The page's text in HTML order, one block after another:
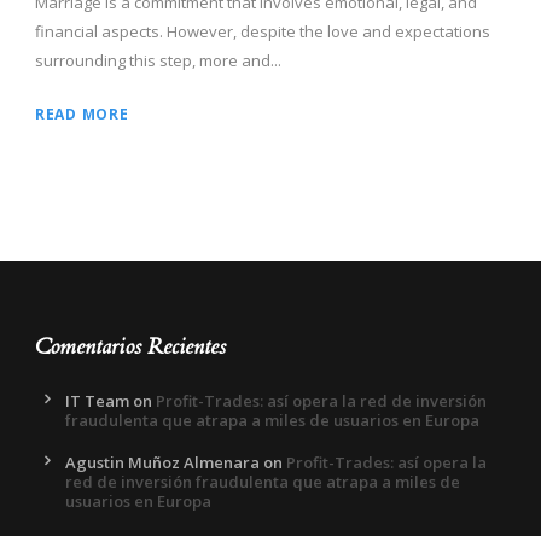
financial aspects. However, despite the love and expectations
surrounding this step, more and...
READ MORE
Comentarios Recientes
IT Team on Profit-Trades: así opera la red de inversión
fraudulenta que atrapa a miles de usuarios en Europa
Agustin Muñoz Almenara on Profit-Trades: así opera la
red de inversión fraudulenta que atrapa a miles de
usuarios en Europa